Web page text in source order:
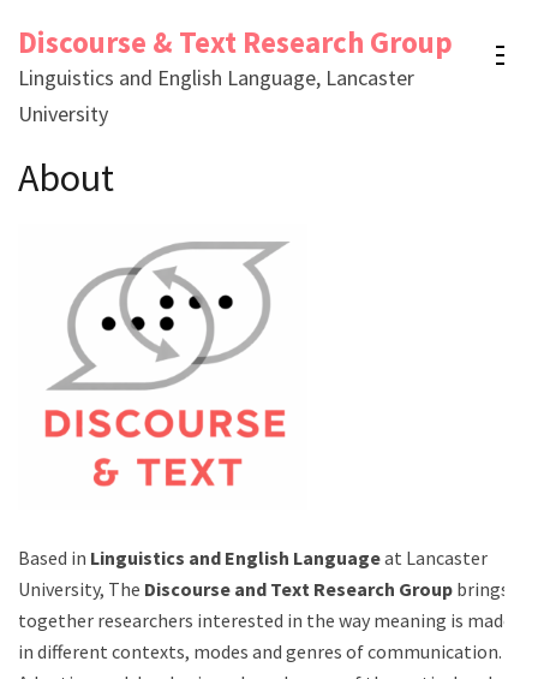
content
(Press
Discourse & Text Research Group
Linguistics and English Language, Lancaster
University
About
Based in Linguistics and English Languageat Lancaster
University, The Discourse and Text Research Group brings
together researchers interested in the way meaning is made
in different contexts, modes and genres of communication.